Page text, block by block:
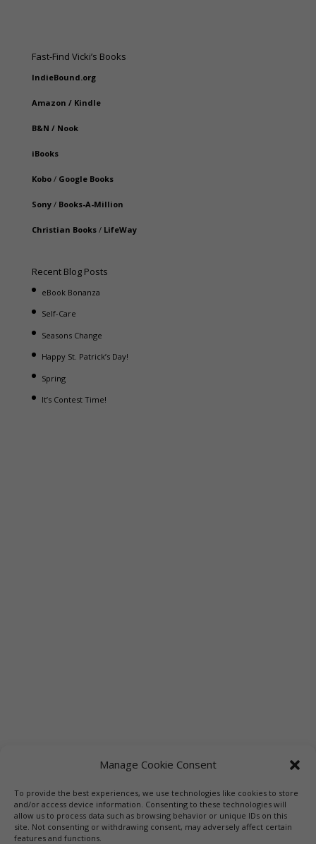
Manage Cookie Consent
To provide the best experiences, we use technologies like cookies to store
and/or access device information. Consenting to these technologies will
allow us to process data such as browsing behavior or unique IDs on this
site. Not consenting or withdrawing consent, may adversely affect certain
features and functions.
Fast-Find Vicki’s Books
IndieBound.org
Amazon / Kindle
B&N / Nook
iBooks
Kobo/ Google Books
Sony/ Books-A-Million
Christian Books/ LifeWay
Recent Blog Posts
eBook Bonanza
Self-Care
Seasons Change
Happy St. Patrick’s Day!
Spring
It’s Contest Time!
Links Booksellers
Downloadable Book List
Librarians
Libraries Press